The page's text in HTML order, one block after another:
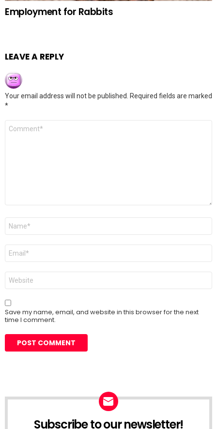
Employment for Rabbits
LEAVE A REPLY
Your email address will not be published.
Required fields are marked
*
Comment
Name
Email
Website
Save my name, email, and website in this browser for the next
time I comment.
Subscribe to our newsletter!